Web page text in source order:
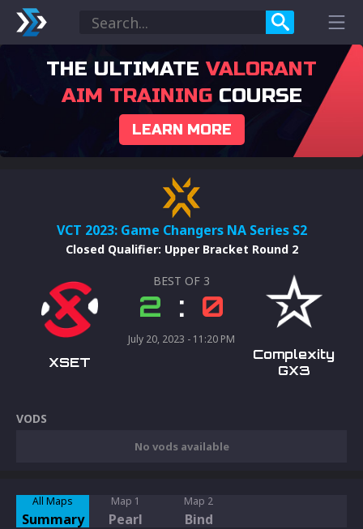
THE ULTIMATE VALORANT
AIM TRAININGCOURSE
LEARN MORE
VCT 2023: Game Changers NA Series S2
Closed Qualifier: Upper Bracket Round 2
XSET
BEST OF 3
2 : 0
July 20, 2023 - 11:20 PM
Complexity
GX3
VODS
No vods available
All Maps
Summary
Map 1
Pearl
Map 2
Bind